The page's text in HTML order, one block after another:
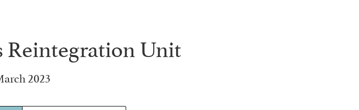
Reintegration Unit
2023